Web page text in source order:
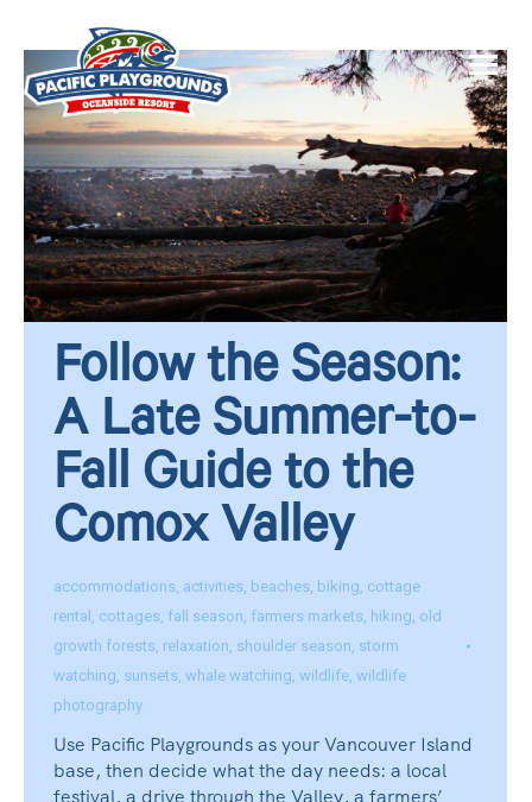
Follow the Season:
A Late Summer-to-
Fall Guide to the
Comox Valley
accommodations, activities, beaches, biking, cottage
rental , cottages, fall season, farmers markets, hiking, old
growth forests, relaxation, shoulder season, storm
watching, sunsets, whale watching, wildlife, wildlife
photography
Use Pacific Playgrounds as your Vancouver Island
base, then decide what the day needs: a local
festival, a drive through the Valley, a farmers’